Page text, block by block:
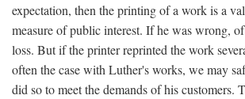
expectation, then the printing of a work is a
measure of public interest. If he was wrong,
loss. But if the printer reprinted the work
often the case with Luther's works, we may
did so to meet the demands of his customers.